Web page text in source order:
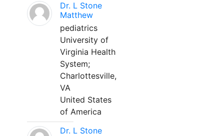
Dr. L Stone
Matthew
pediatrics
University of
Virginia Health
System;
Charlottesville,
VA
United States
of America
Dr. L Stone